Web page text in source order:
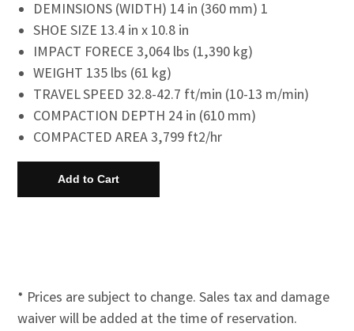
DEMINSIONS (WIDTH) 14 in (360 mm) 1
SHOE SIZE 13.4 in x 10.8 in
IMPACT FORECE 3,064 lbs (1,390 kg)
WEIGHT 135 lbs (61 kg)
TRAVEL SPEED 32.8-42.7 ft/min (10-13 m/min)
COMPACTION DEPTH 24 in (610 mm)
COMPACTED AREA 3,799 ft2/hr
* Prices are subject to change. Sales tax and damage
waiver will be added at the time of reservation.